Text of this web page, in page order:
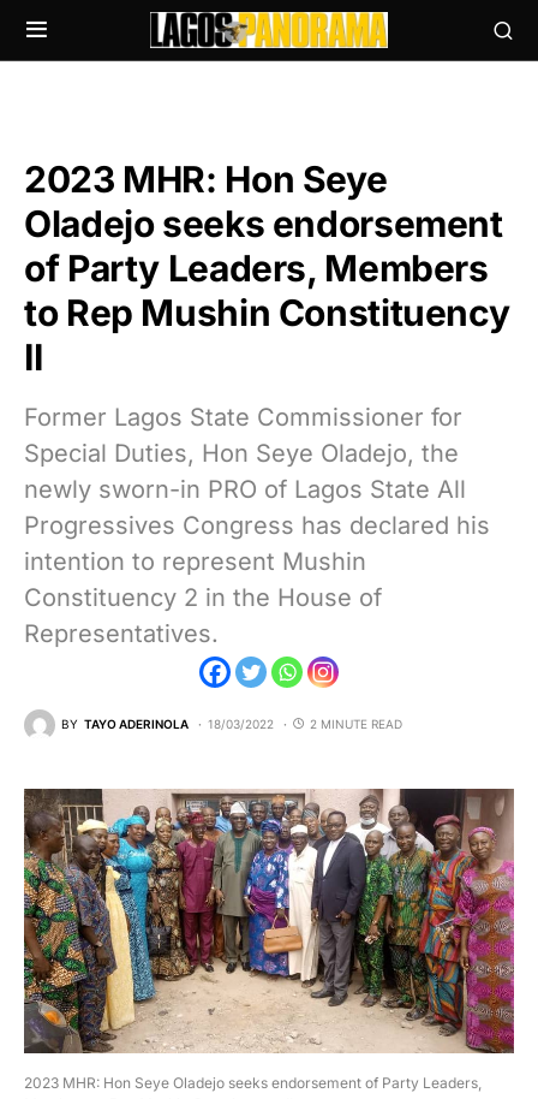
2023 MHR: Hon Seye
Oladejo seeks endorsement
of Party Leaders, Members
to Rep Mushin Constituency
II
Former Lagos State Commissioner for
Special Duties, Hon Seye Oladejo, the
newly sworn-in PRO of Lagos State All
Progressives Congress has declared his
intention to represent Mushin
Constituency 2 in the House of
Representatives.
BY TAYO ADERINOLA 18/03/2022 2 MINUTE READ
2023 MHR: Hon Seye Oladejo seeks endorsement of Party Leaders,